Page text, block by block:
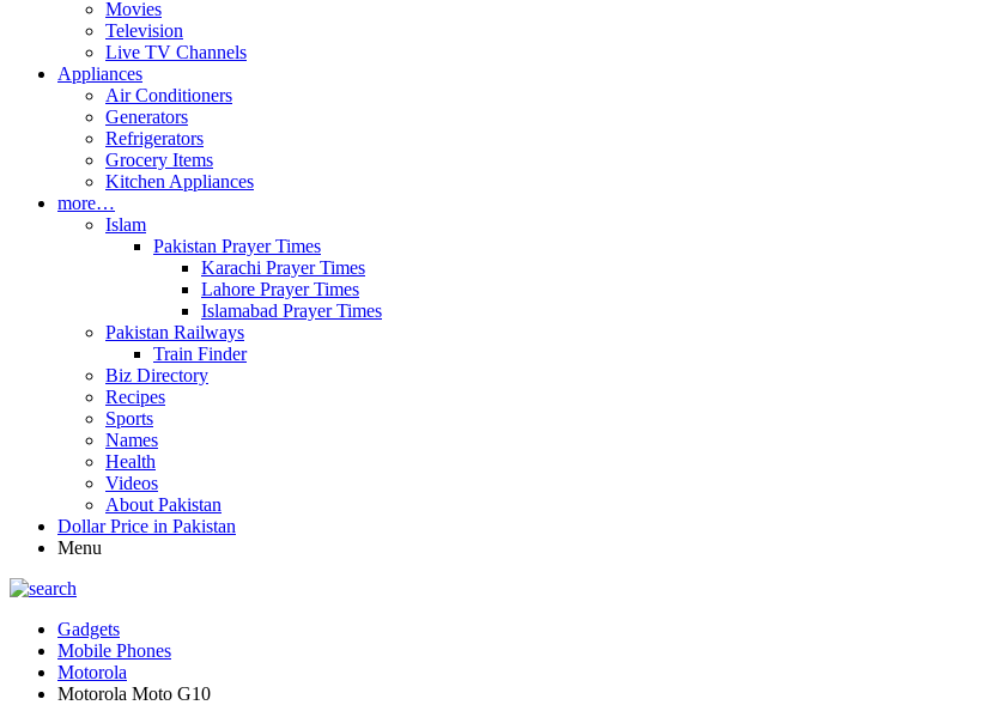
Movies
Television
Live TV Channels
Appliances
Air Conditioners
Generators
Refrigerators
Grocery Items
Kitchen Appliances
more…
Islam
Pakistan Prayer Times
Karachi Prayer Times
Lahore Prayer Times
Islamabad Prayer Times
Pakistan Railways
Train Finder
Biz Directory
Recipes
Sports
Names
Health
Videos
About Pakistan
Dollar Price in Pakistan
Menu
Gadgets
Mobile Phones
Motorola
Motorola Moto G10